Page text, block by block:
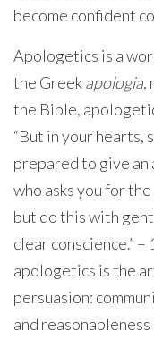
become confident
Apologetics is a
the Greekapologia,
the Bible,
“But in your hearts,
prepared to give
who asks you for
but do this with
clear conscience.”
apologetics is the
persuasion:
and